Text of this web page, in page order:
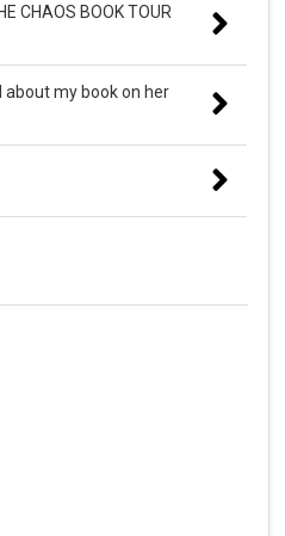
CHAOS BOOK TOUR
about my book on her